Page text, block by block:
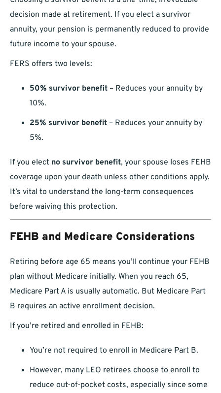
decision made at retirement. If you elect a survivor
annuity, your pension is permanently reduced to provide
future income to your spouse.
FERS offers two levels:
50% survivor benefit – Reduces your annuity by
10%.
25% survivor benefit – Reduces your annuity by
5%.
If you elect no survivor benefit, your spouse loses FEHB
coverage upon your death unless other conditions apply.
It’s vital to understand the long-term consequences
before waiving this protection.
FEHB and Medicare Considerations
Retiring before age 65 means you’ll continue your FEHB
plan without Medicare initially. When you reach 65,
Medicare Part A is usually automatic. But Medicare Part
B requires an active enrollment decision.
If you’re retired and enrolled in FEHB:
You’re not required to enroll in Medicare Part B.
However, many LEO retirees choose to enroll to
reduce out-of-pocket costs, especially since some